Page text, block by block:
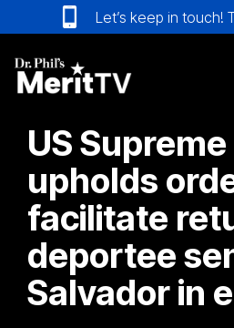
to
the
main
content.
Let’s keep in touch!
US
upholds
facilitate
deportee
Salvador in